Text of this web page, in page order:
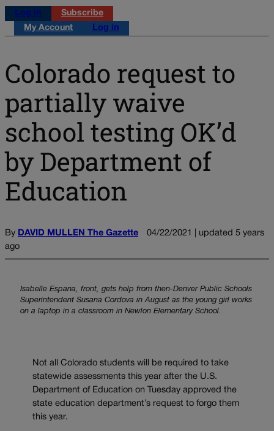
Log in
Subscribe
My Account
Log in
Colorado request to
partially waive
school testing OK’d
by Department of
Education
By DAVID MULLEN The Gazette
04/22/2021 | updated 5 years
ago
Isabelle Espana, front, gets help from then-Denver Public Schools
Superintendent Susana Cordova in August as the young girl works
on a laptop in a classroom in Newlon Elementary School.
Not all Colorado students will be required to take
statewide assessments this year after the U.S.
Department of Education on Tuesday approved the
state education department’s request to forgo them
this year.